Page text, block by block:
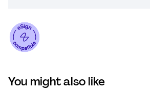
You might also like